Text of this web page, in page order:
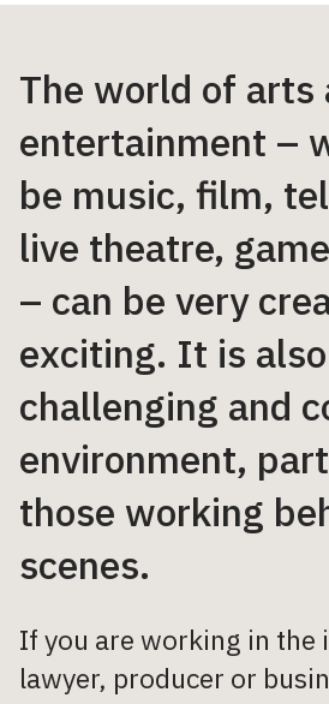
The world of arts
entertainment –
be music, film,
live theatre,
– can be very
exciting. It is
challenging and
environment,
those working
scenes.
If you are working in the
lawyer, producer or